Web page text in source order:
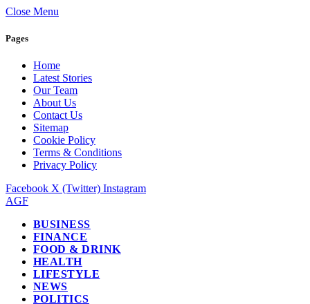
Close Menu
Pages
Home
Latest Stories
Our Team
About Us
Contact Us
Sitemap
Cookie Policy
Terms & Conditions
Privacy Policy
Facebook X (Twitter) Instagram
AGF
BUSINESS
FINANCE
FOOD & DRINK
HEALTH
LIFESTYLE
NEWS
POLITICS